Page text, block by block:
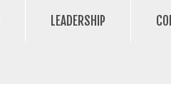
LEADERSHIP